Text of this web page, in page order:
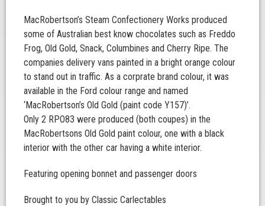
MacRobertson’s Steam Confectionery Works produced
some of Australian best know chocolates such as Freddo
Frog, Old Gold, Snack, Columbines and Cherry Ripe. The
companies delivery vans painted in a bright orange colour
to stand out in traffic. As a corprate brand colour, it was
available in the Ford colour range and named
‘MacRobertson’s Old Gold (paint code Y157)’.
Only 2 RPO83 were produced (both coupes) in the
MacRobertsons Old Gold paint colour, one with a black
interior with the other car having a white interior.
Featuring opening bonnet and passenger doors
Brought to you by Classic Carlectables